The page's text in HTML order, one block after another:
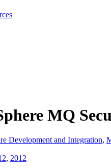
MQ
Development and Integration,
, 2012